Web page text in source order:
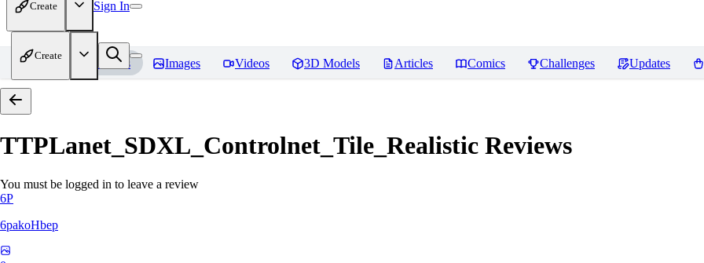
Create Sign In
Create
Home Models Images Videos 3D Models Articles Comics Challenges Updates
TTPLanet_SDXL_Controlnet_Tile_Realistic Reviews
You must be logged in to leave a review
6P
6pakoHbep